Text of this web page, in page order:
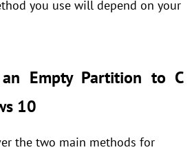
you use will depend on your
Empty Partition to C
10
the two main methods for